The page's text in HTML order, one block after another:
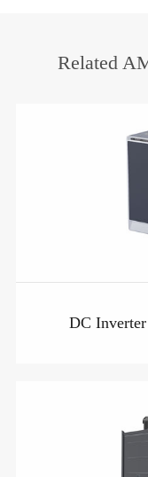
Related
DC Inverter